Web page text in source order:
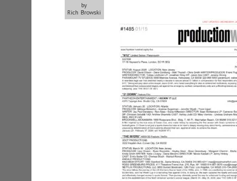
by
Rich Browski